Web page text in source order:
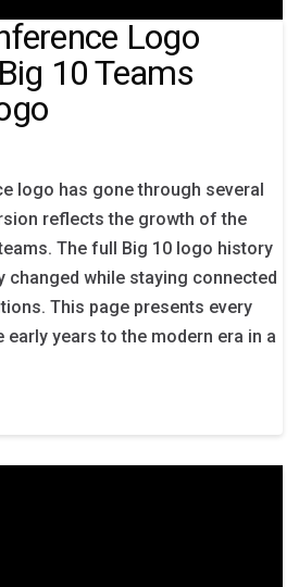
Logo
10 Teams
logo has gone through several
reflects the growth of the
The full Big 10 logo history
changed while staying connected
This page presents every
years to the modern era in a